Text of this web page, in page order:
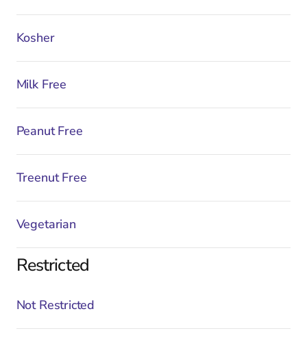
Kosher
Milk Free
Peanut Free
Treenut Free
Vegetarian
Restricted
Not Restricted